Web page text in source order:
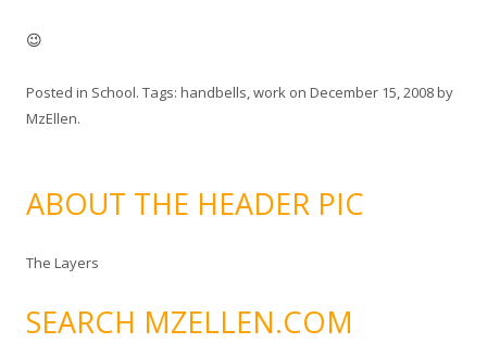
😉
Posted in School. Tags: handbells,work on December 15, 2008by
MzEllen.
ABOUT THE HEADER PIC
The Layers
SEARCH MZELLEN.COM